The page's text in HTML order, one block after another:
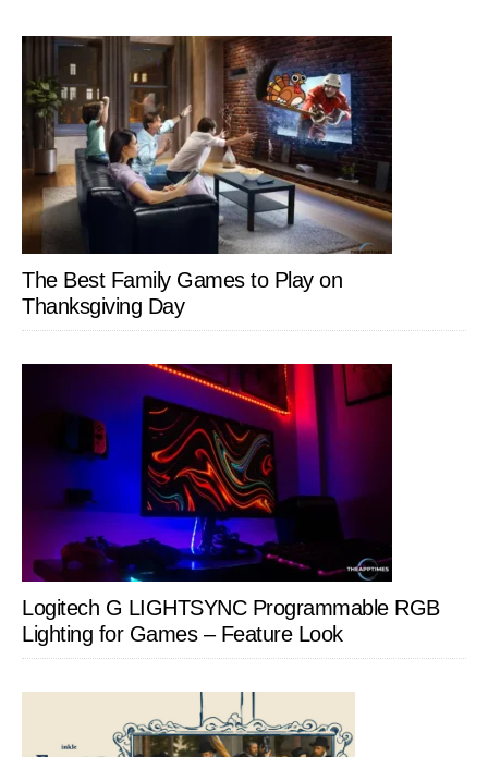
The Best Family Games to Play on
Thanksgiving Day
Logitech G LIGHTSYNC Programmable RGB
Lighting for Games – Feature Look